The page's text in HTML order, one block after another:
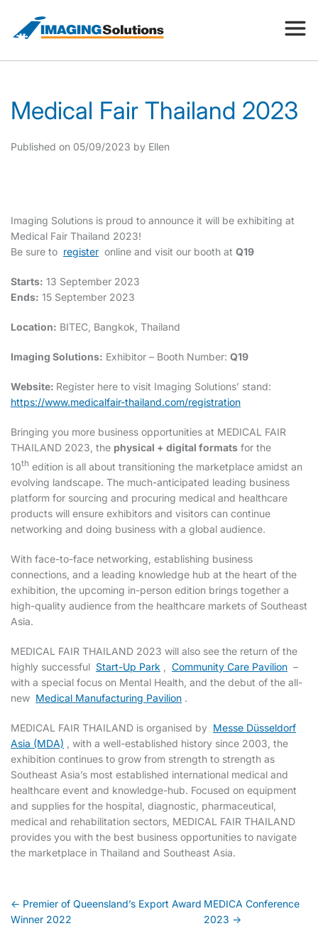
ResourcesSearch for a product above
Medical Fair Thailand 2023
Published on 05/09/2023 by Ellen
Imaging Solutions is proud to announce it will be exhibiting at
Medical Fair Thailand 2023!
Be sure to register online and visit our booth at Q19
Starts: 13 September 2023
Ends: 15 September 2023
Location: BITEC, Bangkok, Thailand
Imaging Solutions: Exhibitor – Booth Number: Q19
Website: Register here to visit Imaging Solutions’ stand:
https://www.medicalfair-thailand.com/registration
Bringing you more business opportunities at MEDICAL FAIR
THAILAND 2023, the physical + digital formats for the
10th edition is all about transitioning the marketplace amidst an
evolving landscape. The much-anticipated leading business
platform for sourcing and procuring medical and healthcare
products will ensure exhibitors and visitors can continue
networking and doing business with a global audience.
With face-to-face networking, establishing business
connections, and a leading knowledge hub at the heart of the
exhibition, the upcoming in-person edition brings together a
high-quality audience from the healthcare markets of Southeast
Asia.
MEDICAL FAIR THAILAND 2023 will also see the return of the
highly successful Start-Up Park Community Care Pavilion –
with a special focus on Mental Health, and the debut of the all-
new Medical Manufacturing Pavilion .
MEDICAL FAIR THAILAND is organised by Messe Düsseldorf
Asia (MDA) , with a well-established history since 2003, the
exhibition continues to grow from strength to strength as
Southeast Asia’s most established international medical and
healthcare event and knowledge-hub. Focused on equipment
and supplies for the hospital, diagnostic, pharmaceutical,
medical and rehabilitation sectors, MEDICAL FAIR THAILAND
provides you with the best business opportunities to navigate
the marketplace in Thailand and Southeast Asia.
Post
navigation
← Premier of Queensland’s Export Award
Winner 2022
MEDICA Conference
2023 →